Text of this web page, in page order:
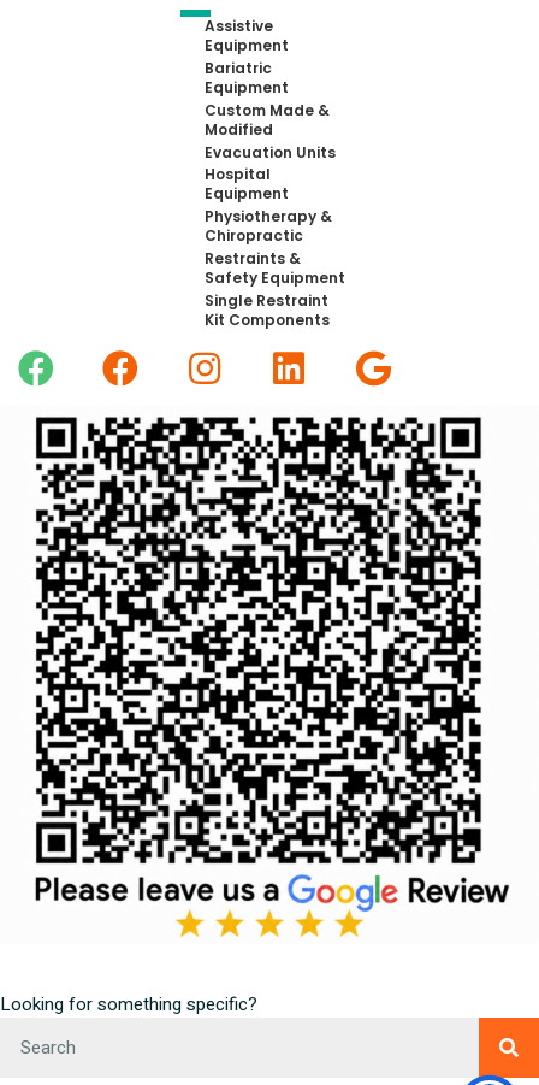
Assistive
Equipment
Bariatric
Equipment
Custom Made &
Modified
Evacuation Units
Hospital
Equipment
Physiotherapy &
Chiropractic
Restraints &
Safety Equipment
Single Restraint
Kit Components
Looking for something specific?